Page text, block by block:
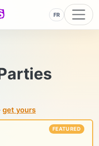
FR
get yours
FEATURED